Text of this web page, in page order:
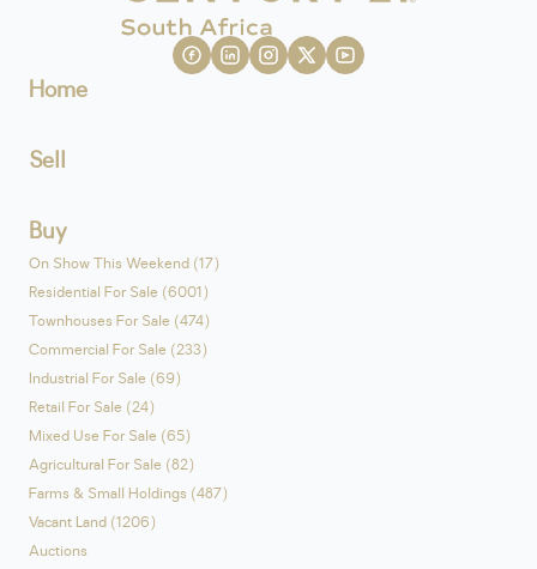
Home
Sell
Buy
On Show This Weekend (17)
Residential For Sale (6001)
Townhouses For Sale (474)
Commercial For Sale (233)
Industrial For Sale (69)
Retail For Sale (24)
Mixed Use For Sale (65)
Agricultural For Sale (82)
Farms & Small Holdings (487)
Vacant Land (1206)
Auctions